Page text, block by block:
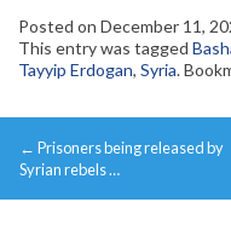
Posted on December 11,
This entry was tagged
Tayyip Erdogan, Syria.
Post
navigation
← Prisoners being released by
Syrian rebels …